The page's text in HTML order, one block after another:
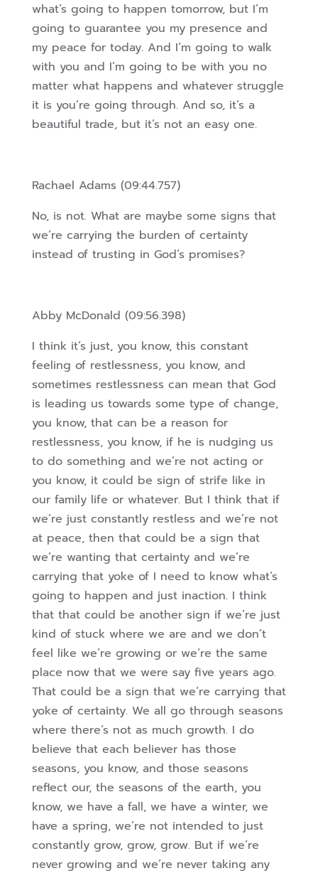
what’s going to happen tomorrow, but I’m
going to guarantee you my presence and
my peace for today. And I’m going to walk
with you and I’m going to be with you no
matter what happens and whatever struggle
it is you’re going through. And so, it’s a
beautiful trade, but it’s not an easy one.
Rachael Adams (09:44.757)
No, is not. What are maybe some signs that
we’re carrying the burden of certainty
instead of trusting in God’s promises?
Abby McDonald (09:56.398)
I think it’s just, you know, this constant
feeling of restlessness, you know, and
sometimes restlessness can mean that God
is leading us towards some type of change,
you know, that can be a reason for
restlessness, you know, if he is nudging us
to do something and we’re not acting or
you know, it could be sign of strife like in
our family life or whatever. But I think that if
we’re just constantly restless and we’re not
at peace, then that could be a sign that
we’re wanting that certainty and we’re
carrying that yoke of I need to know what’s
going to happen and just inaction. I think
that that could be another sign if we’re just
kind of stuck where we are and we don’t
feel like we’re growing or we’re the same
place now that we were say five years ago.
That could be a sign that we’re carrying that
yoke of certainty. We all go through seasons
where there’s not as much growth. I do
believe that each believer has those
seasons, you know, and those seasons
reflect our, the seasons of the earth, you
know, we have a fall, we have a winter, we
have a spring, we’re not intended to just
constantly grow, grow, grow. But if we’re
never growing and we’re never taking any